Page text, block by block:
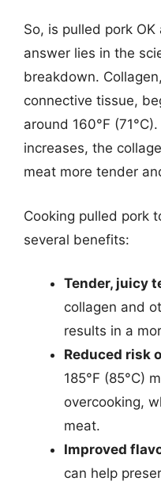
So, is pulled pork OK
answer lies in the
breakdown.
connective tissue,
around 160°F
increases, the
meat more tender
Cooking pulled pork
several benefits:
Tender, juicy
collagen and
results in a
Reduced risk
185°F (85°C)
overcooking,
meat.
Improved
can help